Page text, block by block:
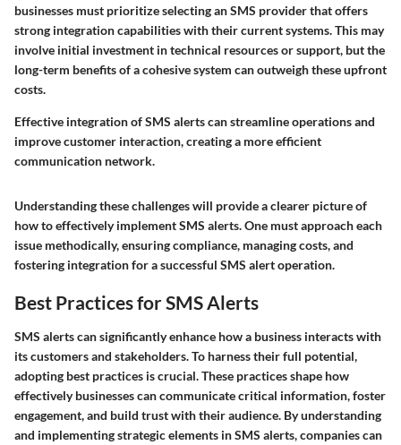
businesses must prioritize selecting an SMS provider that offers
strong integration capabilities with their current systems. This may
involve initial investment in technical resources or support, but the
long-term benefits of a cohesive system can outweigh these upfront
costs.
Effective integration of SMS alerts can streamline operations and
improve customer interaction, creating a more efficient
communication network.
Understanding these challenges will provide a clearer picture of
how to effectively implement SMS alerts. One must approach each
issue methodically, ensuring compliance, managing costs, and
fostering integration for a successful SMS alert operation.
Best Practices for SMS Alerts
SMS alerts can significantly enhance how a business interacts with
its customers and stakeholders. To harness their full potential,
adopting best practices is crucial. These practices shape how
effectively businesses can communicate critical information, foster
engagement, and build trust with their audience. By understanding
and implementing strategic elements in SMS alerts, companies can